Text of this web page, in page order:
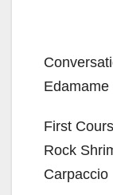
Edamame
First
Rock
Carpaccio